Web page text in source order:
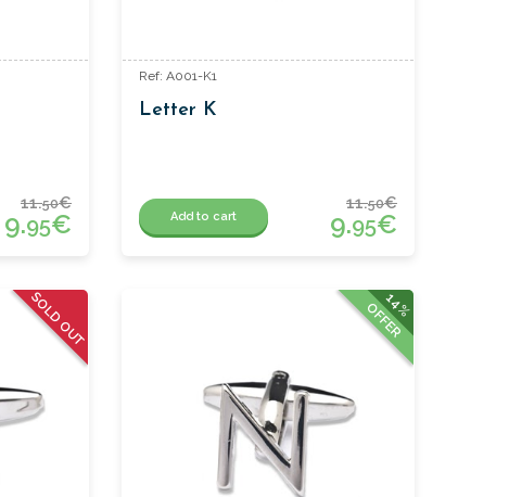
11.50€
9.95€
Ref: A001-K1
Letter K
Add to cart
11.50€
9.95€
SOLD OUT 14%
OFFER